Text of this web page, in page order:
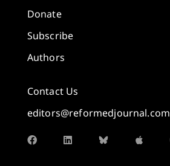
Donate
Subscribe
Authors
Contact Us
editors@reformedjournal.com